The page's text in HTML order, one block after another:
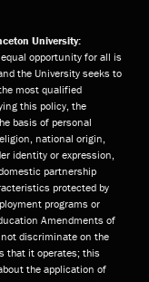
University:
opportunity for all is
the University seeks to
most qualified
this policy, the
basis of personal
national origin,
identity or expression,
partnership
protected by
programs or
Amendments of
discriminate on the
that it operates; this
the application of